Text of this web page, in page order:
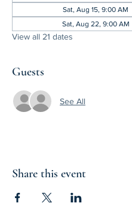
Sat, Aug 15, 9:00 AM
Sat, Aug 22, 9:00 AM
View all 21 dates
Guests
See All
Share this event